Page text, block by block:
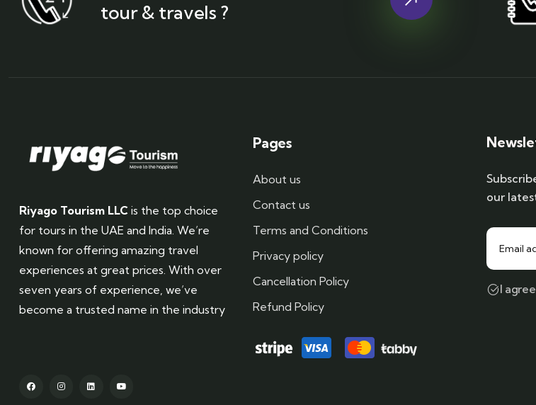
tour & travels ?
Riyago Tourism LLC is the top choice
for tours in the UAE and India. We’re
known for offering amazing travel
experiences at great prices. With over
seven years of experience, we’ve
become a trusted name in the industry
Pages
About us
Contact us
Terms and Conditions
Privacy policy
Cancellation Policy
Refund Policy
our
I